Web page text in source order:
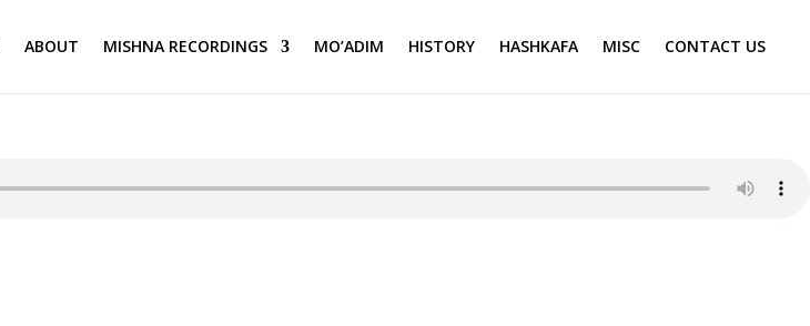
ABOUT MISHNA RECORDINGS MO’ADIM HISTORY HASHKAFA MISC CONTACT US